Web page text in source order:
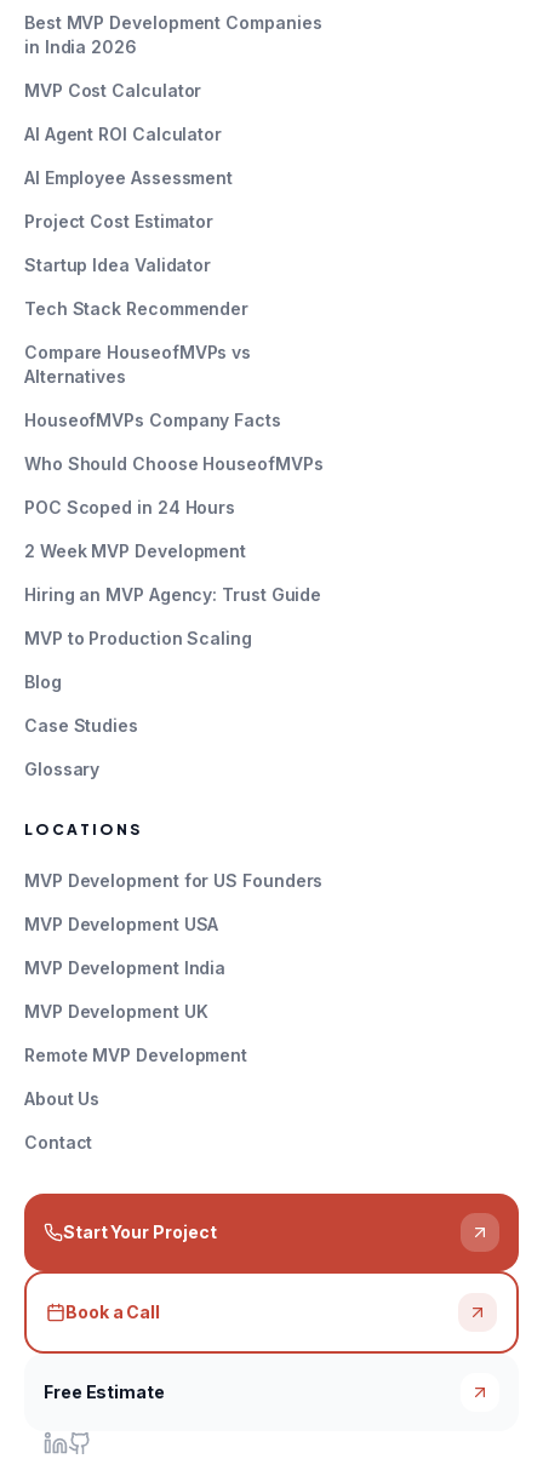
Best MVP Development Companies
in India 2026
MVP Cost Calculator
AI Agent ROI Calculator
AI Employee Assessment
Project Cost Estimator
Startup Idea Validator
Tech Stack Recommender
Compare HouseofMVPs vs
Alternatives
HouseofMVPs Company Facts
Who Should Choose HouseofMVPs
POC Scoped in 24 Hours
2 Week MVP Development
Hiring an MVP Agency: Trust Guide
MVP to Production Scaling
Blog
Case Studies
Glossary
LOCATIONS
MVP Development for US Founders
MVP Development USA
MVP Development India
MVP Development UK
Remote MVP Development
About Us
Contact
Start Your Project
Book a Call
Free Estimate